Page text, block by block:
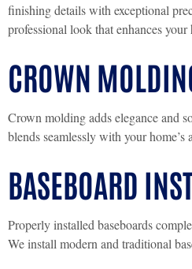
finishing details with exceptional
professional look that enhances your
CROWN
Crown molding adds elegance and
blends seamlessly with your
BASEBOARD
Properly installed baseboards
We install modern and traditional